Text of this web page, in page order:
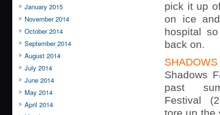
January 2015
November 2014
October 2014
September 2014
August 2014
July 2014
June 2014
May 2014
April 2014
pick it up
on ice
hospital
back on.
Shadows
past
Festival